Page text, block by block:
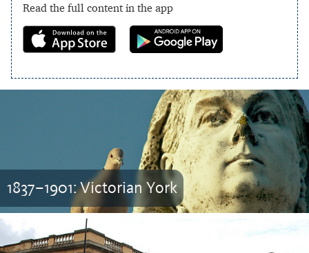
Read the full content in the app
1837–1901: Victorian York